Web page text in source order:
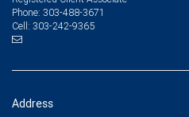
Phone: 303-488-3671
Cell: 303-242-9365
Address